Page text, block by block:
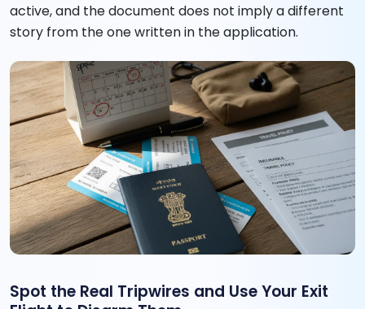
active, and the document does not imply a different
story from the one written in the application.
Spot the Real Tripwires and Use Your Exit